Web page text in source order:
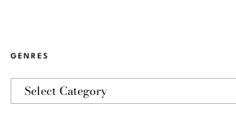
GENRES